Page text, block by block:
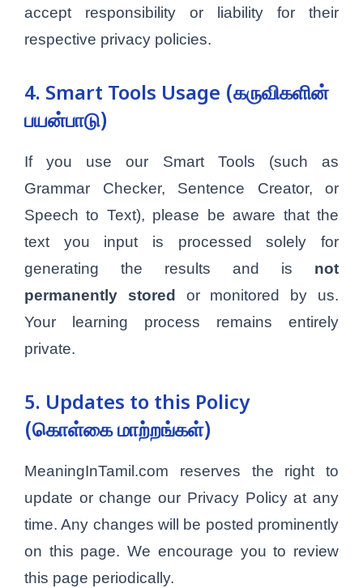
accept responsibility or liability for their
respective privacy policies.
4. Smart Tools Usage (கருவிகளின்
பயன்பாடு)
If you use our Smart Tools (such as
Grammar Checker, Sentence Creator, or
Speech to Text), please be aware that the
text you input is processed solely for
generating the results and is not
permanently stored
or monitored by us.
Your learning process remains entirely
private.
5. Updates to this Policy
(கொள்கை மாற்றங்கள்)
MeaningInTamil.com reserves the right to
update or change our Privacy Policy at any
time. Any changes will be posted prominently
on this page. We encourage you to review
this page periodically.